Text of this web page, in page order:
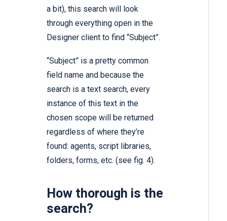
a bit), this search will look
through everything open in the
Designer client to find “Subject”.
“Subject” is a pretty common
field name and because the
search is a text search, every
instance of this text in the
chosen scope will be returned
regardless of where they’re
found: agents, script libraries,
folders, forms, etc. (see fig. 4).
How thorough is the
search?